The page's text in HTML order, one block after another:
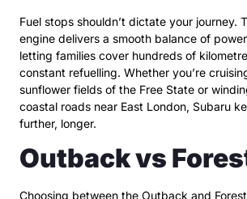
Fuel stops shouldn’t dictate your journey.
engine delivers a smooth balance of
letting families cover hundreds of
constant refuelling. Whether you’re
sunflower fields of the Free State or
coastal roads near East London, Subaru
further, longer.
Outback vs
Choosing between the Outback and